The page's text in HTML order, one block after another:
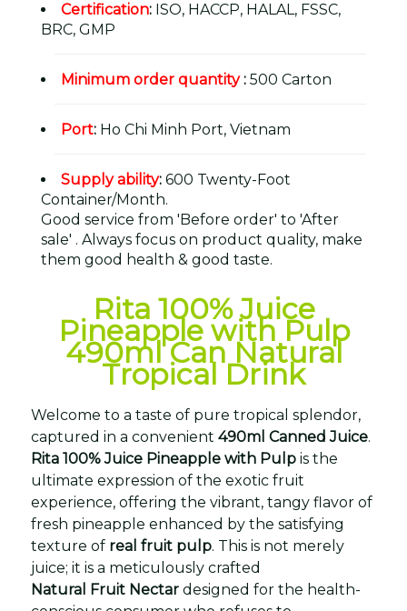
Certification: ISO, HACCP, HALAL, FSSC,
BRC, GMP
Minimum order quantity: 500 Carton
Port: Ho Chi Minh Port, Vietnam
Supply ability: 600 Twenty-Foot
Container/Month.
Good service from 'Before order' to 'After
sale' . Always focus on product quality, make
them good health & good taste.
Rita 100% Juice
Pineapple with Pulp
490ml Can Natural
Tropical Drink
Welcome to a taste of pure tropical splendor,
captured in a convenient 490ml Canned Juice.
Rita 100% Juice Pineapple with Pulp is the
ultimate expression of the exotic fruit
experience, offering the vibrant, tangy flavor of
fresh pineapple enhanced by the satisfying
texture of real fruit pulp. This is not merely
juice; it is a meticulously crafted
Natural Fruit Nectar designed for the health-